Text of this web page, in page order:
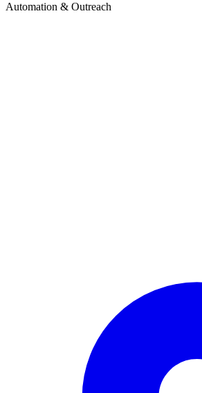
Automation & Outreach